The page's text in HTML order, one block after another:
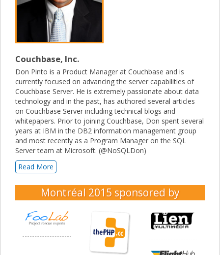
Couchbase, Inc.
Don Pinto is a Product Manager at Couchbase and is
currently focused on advancing the server capabilities of
Couchbase Server. He is extremely passionate about data
technology and in the past, has authored several articles
on Couchbase Server including technical blogs and
whitepapers. Prior to joining Couchbase, Don spent several
years at IBM in the DB2 information management group
and most recently as a Program Manager on the SQL
Server team at Microsoft. (@NoSQLDon)
Read More
Montréal 2015 sponsored by